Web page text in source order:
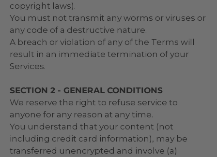
copyright laws).
You must not transmit any worms or viruses or
any code of a destructive nature.
A breach or violation of any of the Terms will
result in an immediate termination of your
Services.
SECTION 2 - GENERAL CONDITIONS
We reserve the right to refuse service to
anyone for any reason at any time.
You understand that your content (not
including credit card information), may be
transferred unencrypted and involve (a)